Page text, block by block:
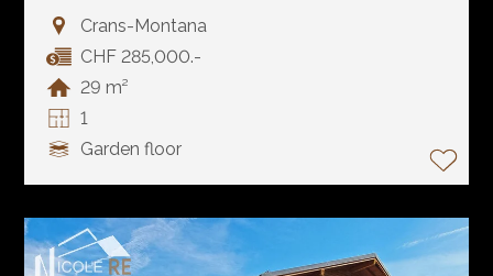
Crans-Montana
CHF 285,000.-
29 m²
1
Garden floor